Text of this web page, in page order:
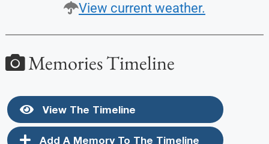
View current weather.
Memories Timeline
View The Timeline
Add A Memory To The Timeline